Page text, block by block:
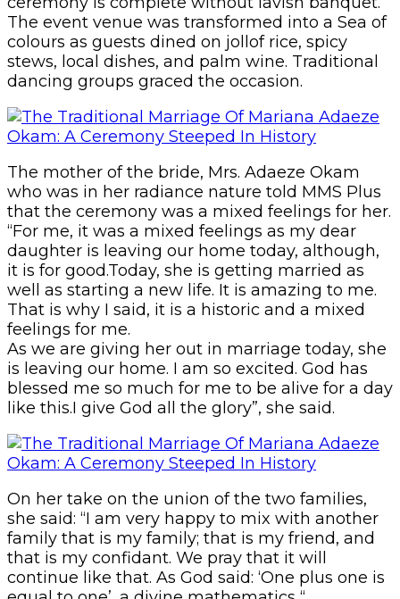
The event venue was transformed into a Sea of
colours as guests dined on jollof rice, spicy
stews, local dishes, and palm wine. Traditional
dancing groups graced the occasion.
The mother of the bride, Mrs. Adaeze Okam
who was in her radiance nature told MMS Plus
that the ceremony was a mixed feelings for her.
“For me, it was a mixed feelings as my dear
daughter is leaving our home today, although,
it is for good.Today, she is getting married as
well as starting a new life. It is amazing to me.
That is why I said, it is a historic and a mixed
feelings for me.
As we are giving her out in marriage today, she
is leaving our home. I am so excited. God has
blessed me so much for me to be alive for a day
like this.I give God all the glory”, she said.
On her take on the union of the two families,
she said: “I am very happy to mix with another
family that is my family; that is my friend, and
that is my confidant. We pray that it will
continue like that. As God said: ‘One plus one is